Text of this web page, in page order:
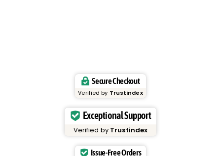
Secure Checkout
Verified by Trustindex
Exceptional Support
Verified by Trustindex
Issue-Free Orders